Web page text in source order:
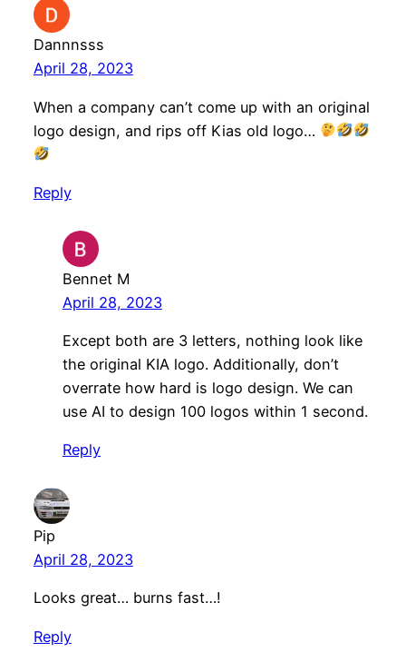
Dannnsss
April 28, 2023
When a company can’t come up with an original
logo design, and rips off Kias old logo…
Reply
Bennet M
April 28, 2023
Except both are 3 letters, nothing look like
the original KIA logo. Additionally, don’t
overrate how hard is logo design. We can
use AI to design 100 logos within 1 second.
Reply
Pip
April 28, 2023
Looks great… burns fast…!
Reply